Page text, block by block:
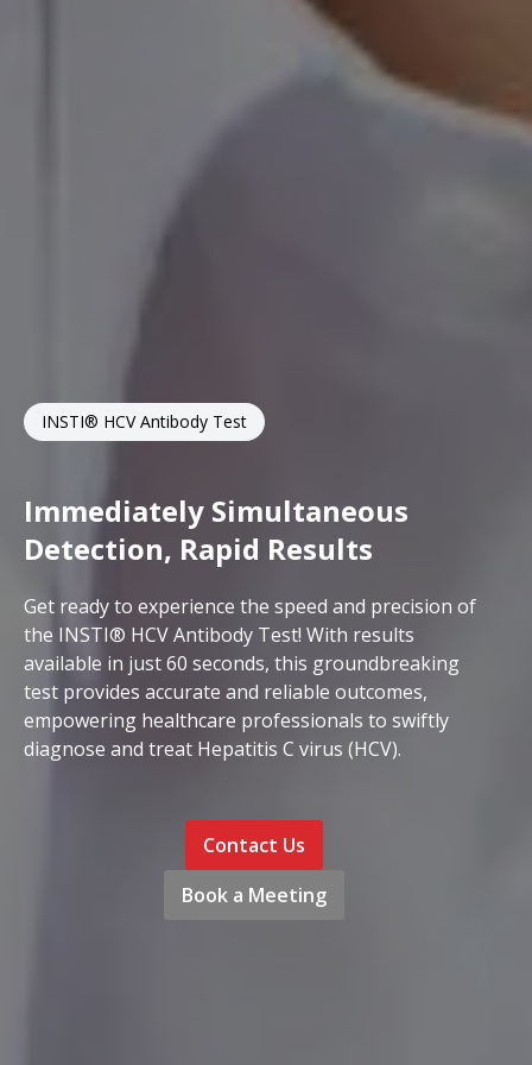
INSTI® HCV Antibody Test
Immediately Simultaneous
Detection, Rapid Results
Get ready to experience the speed and precision of
the INSTI® HCV Antibody Test! With results
available in just 60 seconds, this groundbreaking
test provides accurate and reliable outcomes,
empowering healthcare professionals to swiftly
diagnose and treat Hepatitis C virus (HCV).
Contact Us
Book a Meeting